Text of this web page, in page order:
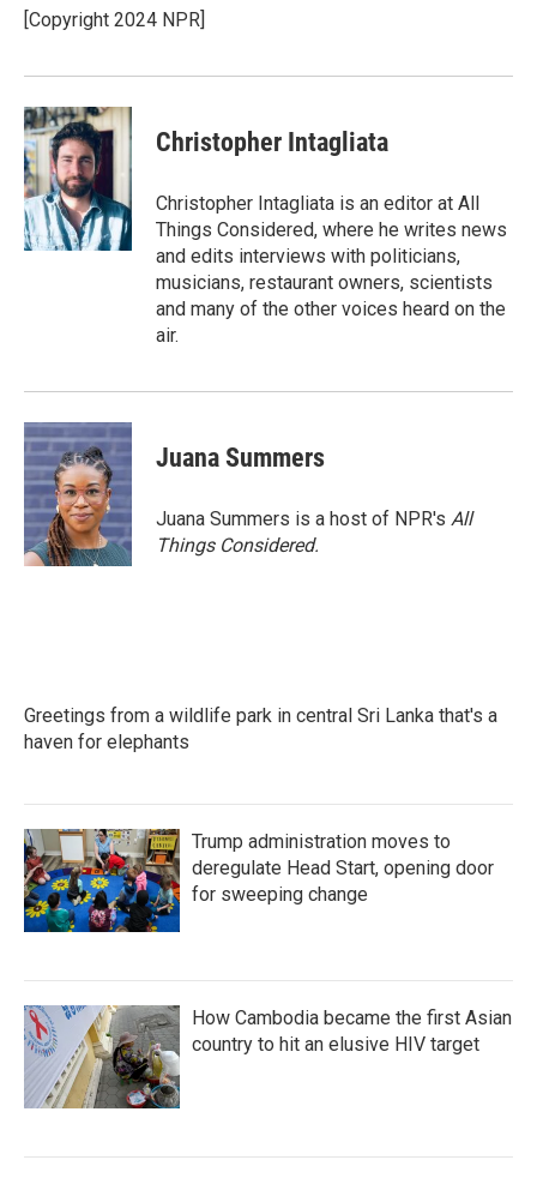
o
k
r
I
[Copyright 2024 NPR]
Christopher Intagliata
Christopher Intagliata is an editor at All
Things Considered, where he writes news
and edits interviews with politicians,
musicians, restaurant owners, scientists
and many of the other voices heard on the
air.
Juana Summers
Juana Summers is a host of NPR's All
Things Considered.
Greetings from a wildlife park in central Sri Lanka that's a
haven for elephants
Trump administration moves to
deregulate Head Start, opening door
for sweeping change
How Cambodia became the first Asian
country to hit an elusive HIV target